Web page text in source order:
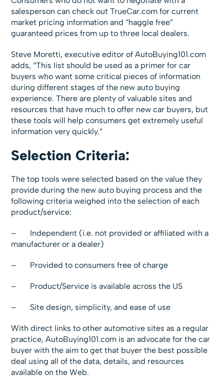
salesperson can check out TrueCar.com for current
market pricing information and “haggle free”
guaranteed prices from up to three local dealers.
Steve Moretti, executive editor of AutoBuying101.com
adds, “This list should be used as a primer for car
buyers who want some critical pieces of information
during different stages of the new auto buying
experience. There are plenty of valuable sites and
resources that have much to offer new car buyers, but
these tools will help consumers get extremely useful
information very quickly.”
Selection Criteria:
The top tools were selected based on the value they
provide during the new auto buying process and the
following criteria weighed into the selection of each
product/service:
– Independent (i.e. not provided or affiliated with a
manufacturer or a dealer)
– Provided to consumers free of charge
– Product/Service is available across the US
– Site design, simplicity, and ease of use
With direct links to other automotive sites as a regular
practice, AutoBuying101.com is an advocate for the car
buyer with the aim to get that buyer the best possible
deal using all of the data, details, and resources
available on the Web.